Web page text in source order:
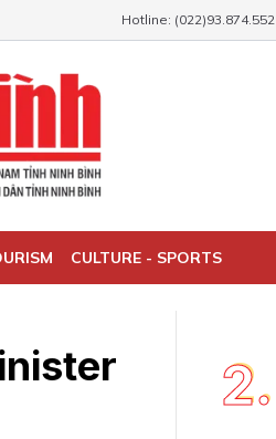
Hotline: (022)93.874.552
CULTURE - SPORTS 1.
2.